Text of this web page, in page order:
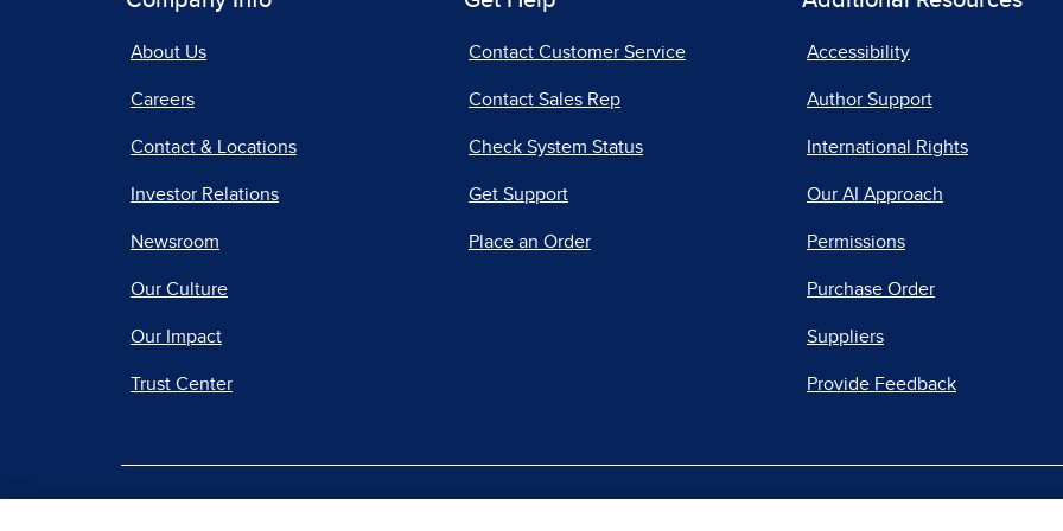
About Us
Careers
Contact & Locations
Investor Relations
Newsroom
Our Culture
Our Impact
Trust Center
Contact Customer Service
Contact Sales Rep
Check System Status
Get Support
Place an Order
Accessibility
Author Support
International Rights
Our AI Approach
Permissions
Purchase Order
Suppliers
Provide Feedback